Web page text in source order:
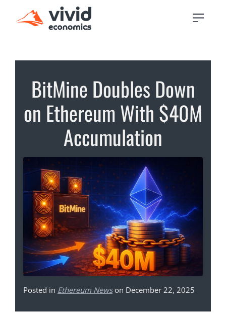
BitMine Doubles Down
on Ethereum With $40M
Accumulation
Posted in Ethereum Newson December 22, 2025